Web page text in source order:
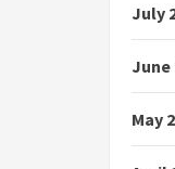
July
June
May